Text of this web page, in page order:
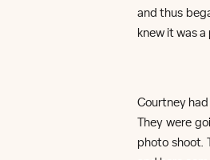
and thus
knew it was
Courtney
They were
photo shoot.